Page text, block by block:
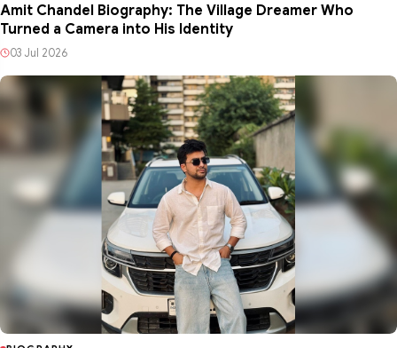
Amit Chandel Biography: The Village Dreamer Who
Turned a Camera into His Identity
03 Jul 2026